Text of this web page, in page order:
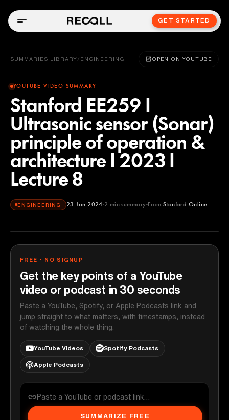
GET STARTED
SUMMARIES LIBRARY / ENGINEERING OPEN ON YOUTUBE
YOUTUBE VIDEO SUMMARY
Stanford EE259 I
Ultrasonic sensor (Sonar)
principle of operation &
architecture I 2023 I
Lecture 8
ENGINEERING 23 Jan 2024 2 min summary From Stanford Online
Stanford Online
FREE · NO SIGNUP
Get the key points of a YouTube
video or podcast in 30 seconds
Paste a YouTube, Spotify, or Apple Podcasts link and
jump straight to what matters, with timestamps, instead
of watching the whole thing.
YouTube Videos Spotify Podcasts
Apple Podcasts
SUMMARIZE FREE